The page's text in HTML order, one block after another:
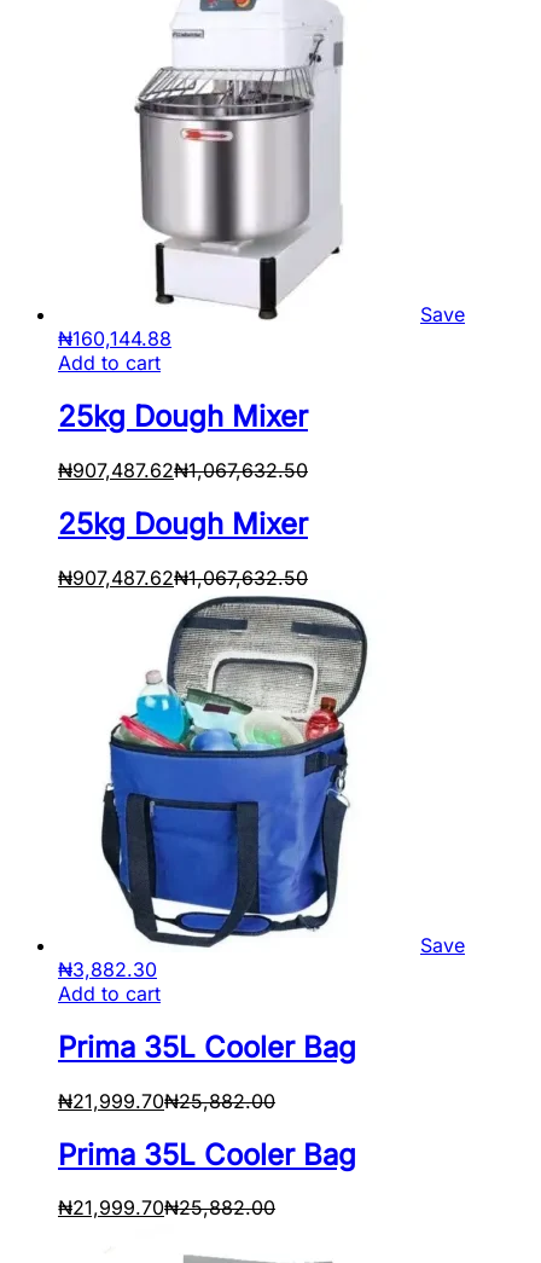
Save
₦160,144.88
Add to cart
25kg Dough Mixer
₦907,487.62₦1,067,632.50
25kg Dough Mixer
₦907,487.62₦1,067,632.50
Save
₦3,882.30
Add to cart
Prima 35L Cooler Bag
₦21,999.70₦25,882.00
Prima 35L Cooler Bag
₦21,999.70₦25,882.00